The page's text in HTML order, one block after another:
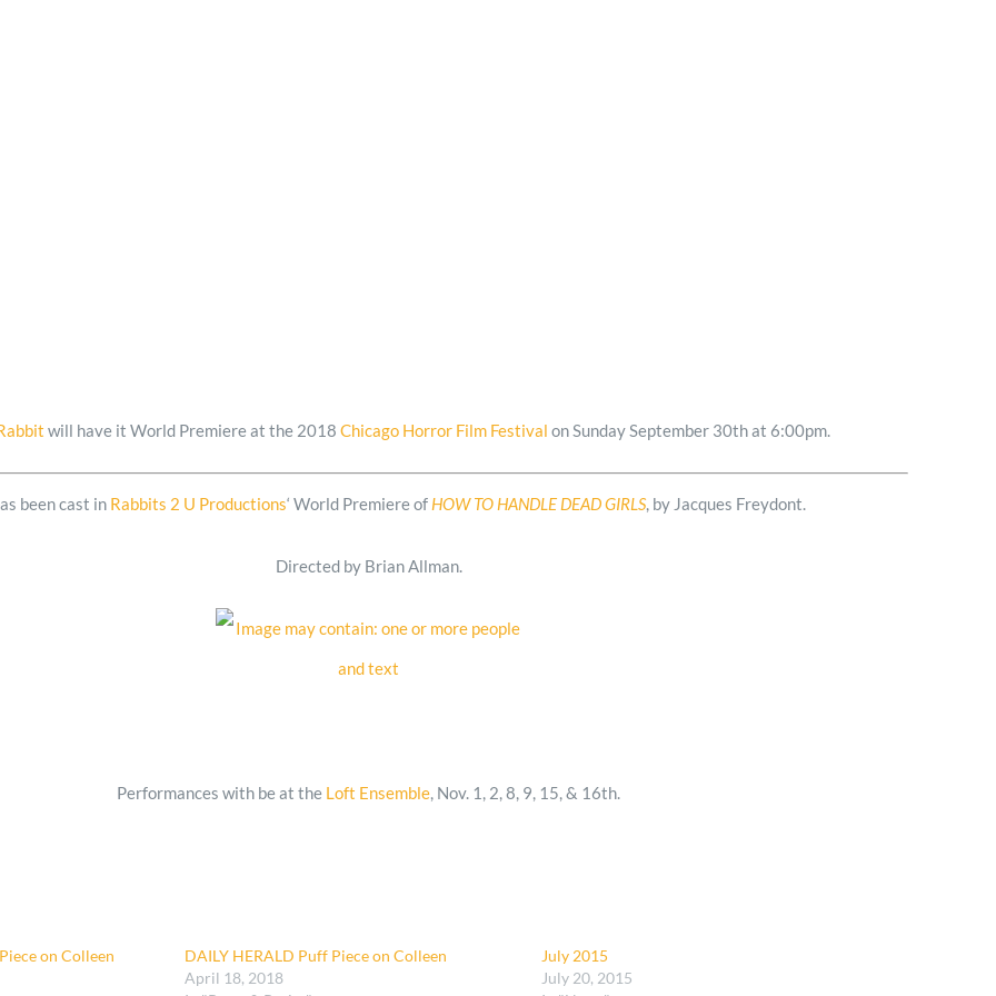
will have it World Premiere at the 2018 Chicago Horror Film Festival on Sunday September 30th at 6:00pm.
been cast in Rabbits 2 U Productions‘ World Premiere of HOWTOHANDLE DEAD GIRLS, by Jacques Freydont.
Directed by Brian Allman.
Performances with be at the Loft Ensemble , Nov. 1, 2, 8, 9, 15, & 16th.
on Colleen
DAILY HERALD Puff Piece on Colleen
April 18, 2018
July 2015
July 20, 2015